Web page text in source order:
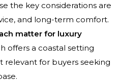
the key considerations are
and long-term comfort.
matter for luxury
offers a coastal setting
relevant for buyers seeking